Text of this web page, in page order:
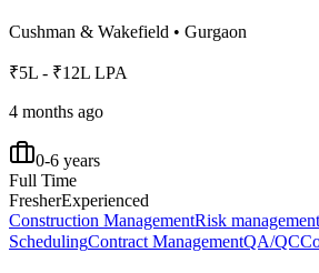
Cushman & Wakefield • Gurgaon
₹5L - ₹12L LPA
4 months ago
0-6 years
Full Time
FresherExperienced
Construction ManagementRisk management
SchedulingContract ManagementQA/QC